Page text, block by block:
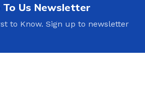
To Us Newsletter
to Know. Sign up to newsletter